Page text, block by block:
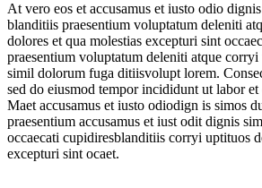
At vero eos et accusamus et iusto odio
blanditiis praesentium voluptatum deleniti
dolores et qua molestias excepturi sint
praesentium voluptatum deleniti atque
simil dolorum fuga ditiisvolupt lorem.
sed do eiusmod tempor incididunt ut labor
Maet accusamus et iusto odiodign is simos
praesentium accusamus et iust odit dignis
occaecati cupidiresblanditiis corryi uptituos
excepturi sint ocaet.